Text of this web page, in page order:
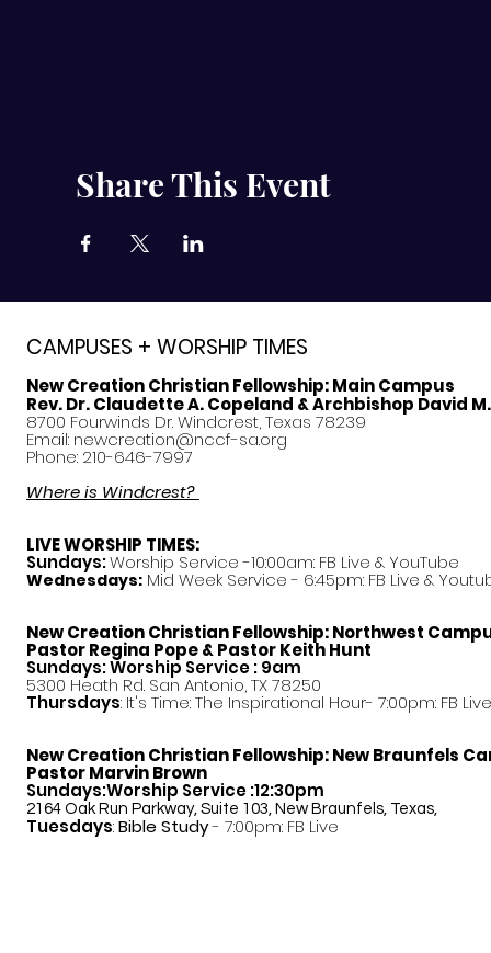
Share This Event
CAMPUSES + WORSHIP TIMES
New Creation Christian Fellowship:Main Campus
Rev. Dr. Claudette A. Copeland & Archbishop David
8700 Fourwinds Dr. Windcrest, Texas 78239
Email: newcreation@nccf-sa.org
Phone: 210-646-7997
Where is Windcrest?
LIVE WORSHIP TIMES:
Sundays:Worship Service -10:00am: FB Live & YouTube
Wednesdays: Mid Week Service - 6:45pm: FB Live &
New Creation Christian Fellowship:Northwest
PastorRegina Pope & Pastor Keith Hunt
Sundays: Worship Service : 9am
5300 Heath Rd. San Antonio, TX 78250
Thursdays: It's Time: The Inspirational Hour- 7:00pm: FB Live
New Creation Christian Fellowship:New Braunfels
Pastor Marvin Brown
Sundays:Worship Service :12:30pm
2164 Oak Run Parkway, Suite 103, New Braunfels, Texas,
Tuesdays:Bible Study- 7:00pm: FB Live